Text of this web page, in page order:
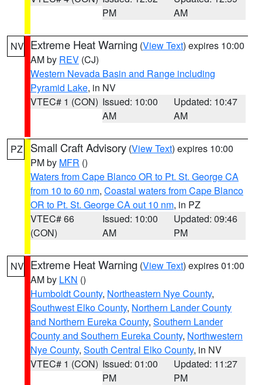
PM
AM
NV Extreme Heat Warning (View Text) expires 10:00
AM by REV (CJ)
Western Nevada Basin and Range including
Pyramid Lake, in NV
VTEC# 1 (CON) Issued: 10:00
AM
Updated: 10:47
AM
PZ Small Craft Advisory (View Text) expires 10:00
PM by MFR ()
Waters from Cape Blanco OR to Pt. St. George CA
from 10 to 60 nm, Coastal waters from Cape Blanco
OR to Pt. St. George CA out 10 nm, in PZ
VTEC# 66
(CON)
Issued: 10:00
AM
Updated: 09:46
PM
NV Extreme Heat Warning (View Text) expires 01:00
AM by LKN ()
Humboldt County, Northeastern Nye County,
Southwest Elko County, Northern Lander County
and Northern Eureka County, Southern Lander
County and Southern Eureka County, Northwestern
Nye County, South Central Elko County, in NV
VTEC# 1 (CON) Issued: 01:00
PM
Updated: 11:27
PM